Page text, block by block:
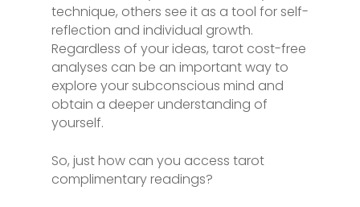
technique, others see it as a tool for self-
reflection and individual growth.
Regardless of your ideas, tarot cost-free
analyses can be an important way to
explore your subconscious mind and
obtain a deeper understanding of
yourself.
So, just how can you access tarot
complimentary readings?